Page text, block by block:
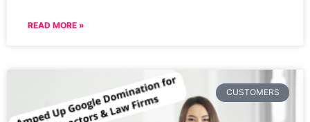
READ MORE »
CUSTOMERS